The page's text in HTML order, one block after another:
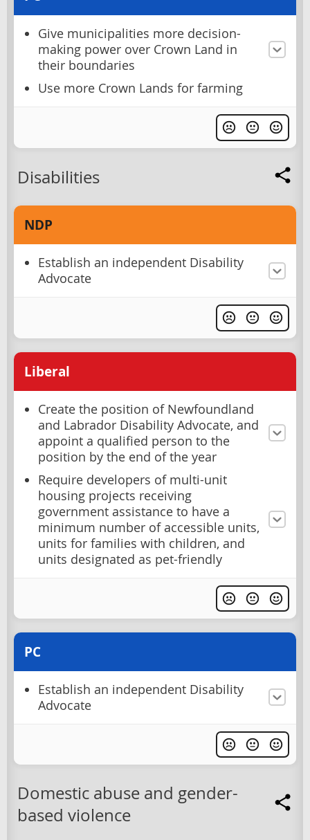
Give municipalities more decision-
making power over Crown Land in
their boundaries
Use more Crown Lands for farming
Disabilities
NDP
Establish an independent Disability
Advocate
Liberal
Create the position of Newfoundland
and Labrador Disability Advocate, and
appoint a qualified person to the
position by the end of the year
Require developers of multi-unit
housing projects receiving
government assistance to have a
minimum number of accessible units,
units for families with children, and
units designated as pet-friendly
PC
Establish an independent Disability
Advocate
Domestic abuse and gender-
based violence